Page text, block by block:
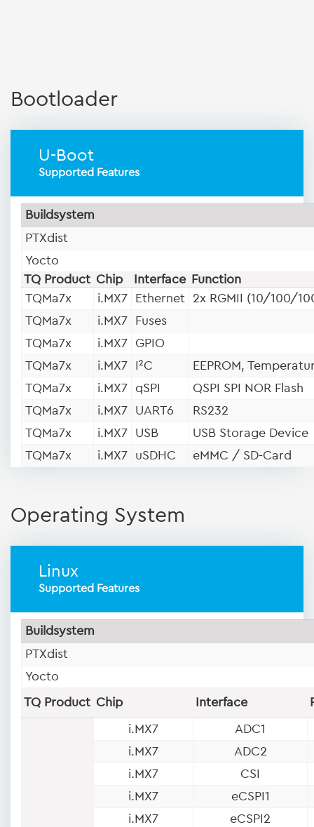
Bootloader
U-Boot
Supported Features
Buildsystem
PTXdist
Yocto
TQ Product Chip Interface Function
TQMa7x
i.MX7 Ethernet
2x RGMII (10/100/
TQMa7x
i.MX7
Fuses
TQMa7x
i.MX7
GPIO
TQMa7x
i.MX7 I²C
EEPROM,
TQMa7x
i.MX7 qSPI
QSPI SPI NOR Flash
TQMa7x
i.MX7 UART6
RS232
TQMa7x
i.MX7 USB
USB Storage Device
TQMa7x
i.MX7 uSDHC eMMC / SD-Card
Operating System
Linux
Supported Features
Buildsystem
PTXdist
Yocto
TQ Product Chip Interface
i.MX7
ADC1
i.MX7
ADC2
i.MX7
CSI
i.MX7
eCSPI1
i.MX7
eCSPI2